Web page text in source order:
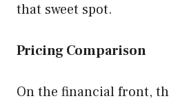
that sweet spot.
Pricing Comparison
On the financial front,